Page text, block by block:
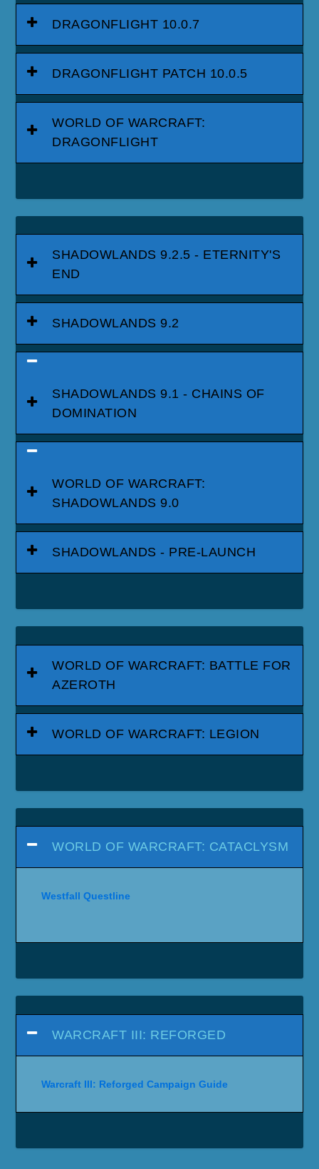
DRAGONFLIGHT 10.0.7
DRAGONFLIGHT PATCH 10.0.5
WORLD OF WARCRAFT:
DRAGONFLIGHT
SHADOWLANDS 9.2.5 - ETERNITY'S
END
SHADOWLANDS 9.2
SHADOWLANDS 9.1 - CHAINS OF
DOMINATION
WORLD OF WARCRAFT:
SHADOWLANDS 9.0
SHADOWLANDS - PRE-LAUNCH
WORLD OF WARCRAFT: BATTLE FOR
AZEROTH
WORLD OF WARCRAFT: LEGION
WORLD OF WARCRAFT: CATACLYSM
Westfall Questline
WARCRAFT III: REFORGED
Warcraft III: Reforged Campaign Guide